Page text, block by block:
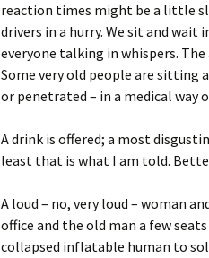
reaction times might be a little
drivers in a hurry. We sit and
everyone talking in whispers.
Some very old people are
or penetrated – in a medical way
A drink is offered; a most
least that is what I am told.
A loud – no, very loud – woman
office and the old man a few
collapsed inflatable human to